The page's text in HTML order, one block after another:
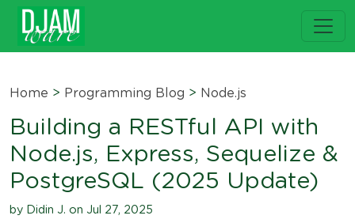
Home > Programming Blog > Node.js
Building a RESTful API with
Node.js, Express, Sequelize &
PostgreSQL (2025 Update)
by Didin J. on Jul 27, 2025